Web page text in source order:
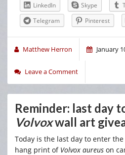
LinkedIn
Skype
Telegram
Pinterest
Matthew Herron January
Leave a Comment
Reminder: last day
Volvoxwall art
Today is the last day to enter
hang print of Volvox aureus on